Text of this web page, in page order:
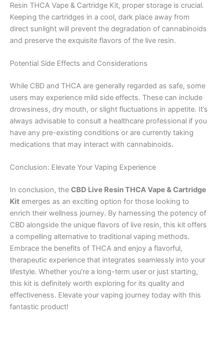
Resin THCA Vape & Cartridge Kit, proper storage is crucial.
Keeping the cartridges in a cool, dark place away from
direct sunlight will prevent the degradation of cannabinoids
and preserve the exquisite flavors of the live resin.
Potential Side Effects and Considerations
While CBD and THCA are generally regarded as safe, some
users may experience mild side effects. These can include
drowsiness, dry mouth, or slight fluctuations in appetite. It’s
always advisable to consult a healthcare professional if you
have any pre-existing conditions or are currently taking
medications that may interact with cannabinoids.
Conclusion: Elevate Your Vaping Experience
In conclusion, the CBD Live Resin THCA Vape & Cartridge
Kit emerges as an exciting option for those looking to
enrich their wellness journey. By harnessing the potency of
CBD alongside the unique flavors of live resin, this kit offers
a compelling alternative to traditional vaping methods.
Embrace the benefits of THCA and enjoy a flavorful,
therapeutic experience that integrates seamlessly into your
lifestyle. Whether you’re a long-term user or just starting,
this kit is definitely worth exploring for its quality and
effectiveness. Elevate your vaping journey today with this
fantastic product!